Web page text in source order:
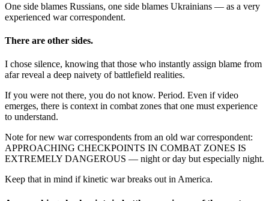
One side blames Russians, one side blames Ukrainians — as a very
experienced war correspondent.
There are other sides.
I chose silence, knowing that those who instantly assign blame from
afar reveal a deep naivety of battlefield realities.
If you were not there, you do not know. Period. Even if video
emerges, there is context in combat zones that one must experience
to understand.
Note for new war correspondents from an old war correspondent:
APPROACHING CHECKPOINTS IN COMBAT ZONES IS
EXTREMELY DANGEROUS — night or day but especially night.
Keep that in mind if kinetic war breaks out in America.